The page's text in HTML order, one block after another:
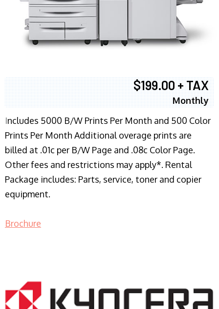
$199.00 + TAX
Monthly
Includes 5000 B/W Prints Per Month and 500 Color
Prints Per Month Additional overage prints are
billed at .01c per B/W Page and .08c Color Page.
Other fees and restrictions may apply*. Rental
Package includes: Parts, service, toner and copier
equipment.
Brochure